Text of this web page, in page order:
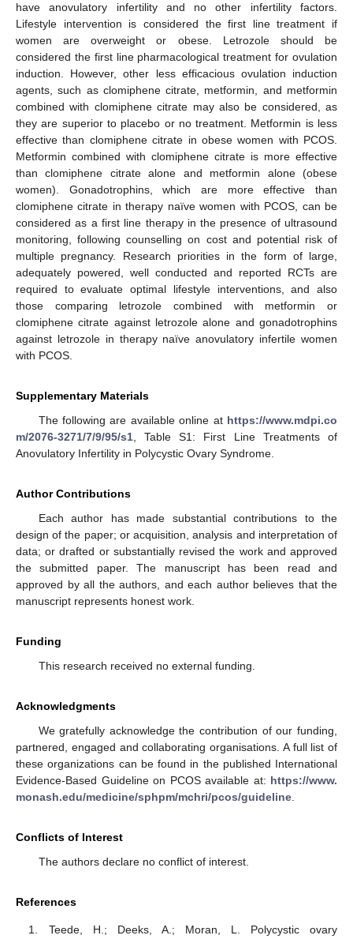
have anovulatory infertility and no other infertility factors.
Lifestyle intervention is considered the first line treatment if
women are overweight or obese. Letrozole should be
considered the first line pharmacological treatment for ovulation
induction. However, other less efficacious ovulation induction
agents, such as clomiphene citrate, metformin, and metformin
combined with clomiphene citrate may also be considered, as
they are superior to placebo or no treatment. Metformin is less
effective than clomiphene citrate in obese women with PCOS.
Metformin combined with clomiphene citrate is more effective
than clomiphene citrate alone and metformin alone (obese
women). Gonadotrophins, which are more effective than
clomiphene citrate in therapy naïve women with PCOS, can be
considered as a first line therapy in the presence of ultrasound
monitoring, following counselling on cost and potential risk of
multiple pregnancy. Research priorities in the form of large,
adequately powered, well conducted and reported RCTs are
required to evaluate optimal lifestyle interventions, and also
those comparing letrozole combined with metformin or
clomiphene citrate against letrozole alone and gonadotrophins
against letrozole in therapy naïve anovulatory infertile women
with PCOS.
Supplementary Materials
The following are available online at https://www.mdpi.co
m/2076-3271/7/9/95/s1, Table S1: First Line Treatments of
Anovulatory Infertility in Polycystic Ovary Syndrome.
Author Contributions
Each author has made substantial contributions to the
design of the paper; or acquisition, analysis and interpretation of
data; or drafted or substantially revised the work and approved
the submitted paper. The manuscript has been read and
approved by all the authors, and each author believes that the
manuscript represents honest work.
Funding
This research received no external funding.
Acknowledgments
We gratefully acknowledge the contribution of our funding,
partnered, engaged and collaborating organisations. A full list of
these organizations can be found in the published International
Evidence-Based Guideline on PCOS available at: https://www.
monash.edu/medicine/sphpm/mchri/pcos/guideline.
Conflicts of Interest
The authors declare no conflict of interest.
References
Teede, H.; Deeks, A.; Moran, L. Polycystic ovary